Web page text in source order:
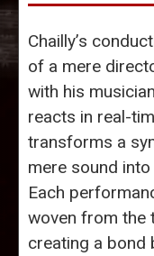
Chailly’s
of a mere
with his
reacts in real-
transforms a
mere sound
Each
woven from the
creating a bond